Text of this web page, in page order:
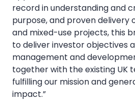
record in understanding and
purpose, and proven delivery
and mixed-use projects, this
to deliver investor objectives
management and
together with the existing UK
fulfilling our mission and
impact.”